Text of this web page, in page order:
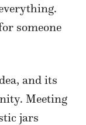
someone
and its
Meeting
jars